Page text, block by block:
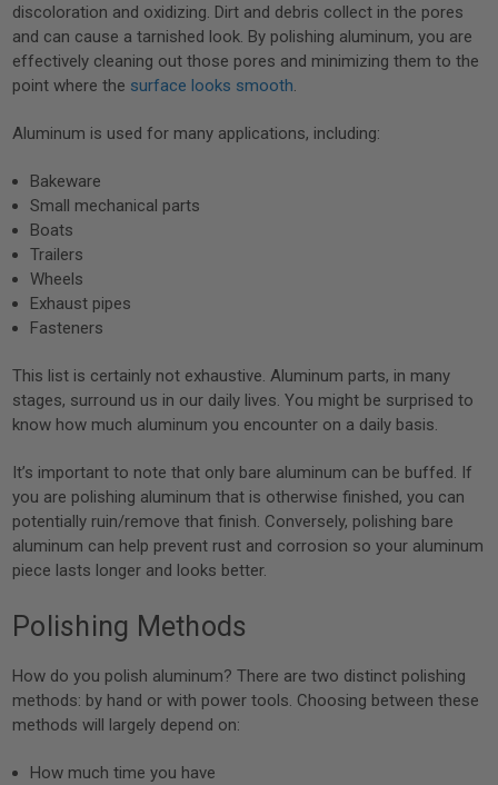
discoloration and oxidizing. Dirt and debris collect in the pores
and can cause a tarnished look. By polishing aluminum, you are
effectively cleaning out those pores and minimizing them to the
point where the surface looks smooth.
Aluminum is used for many applications, including:
Bakeware
Small mechanical parts
Boats
Trailers
Wheels
Exhaust pipes
Fasteners
This list is certainly not exhaustive. Aluminum parts, in many
stages, surround us in our daily lives. You might be surprised to
know how much aluminum you encounter on a daily basis.
It’s important to note that only bare aluminum can be buffed. If
you are polishing aluminum that is otherwise finished, you can
potentially ruin/remove that finish. Conversely, polishing bare
aluminum can help prevent rust and corrosion so your aluminum
piece lasts longer and looks better.
Polishing Methods
How do you polish aluminum? There are two distinct polishing
methods: by hand or with power tools. Choosing between these
methods will largely depend on:
How much time you have